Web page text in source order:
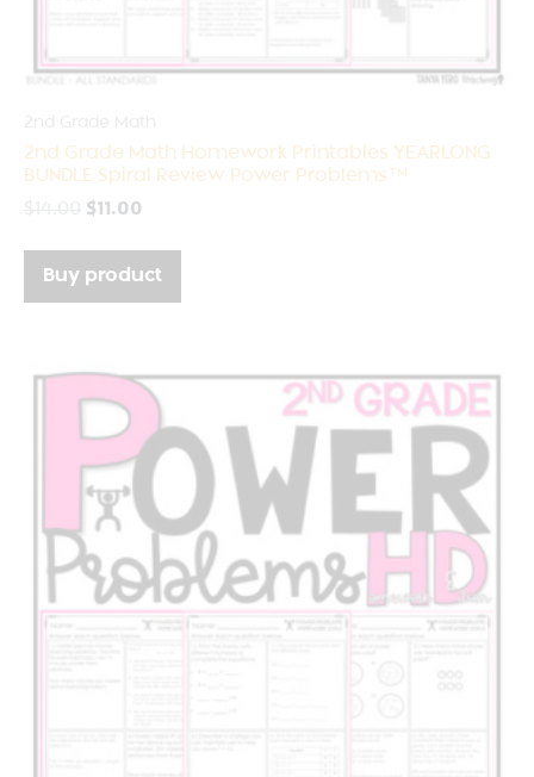
2nd Grade Math Homework Printables YEARLONG
BUNDLE Spiral Review Power Problems™
$11.00
Buy product